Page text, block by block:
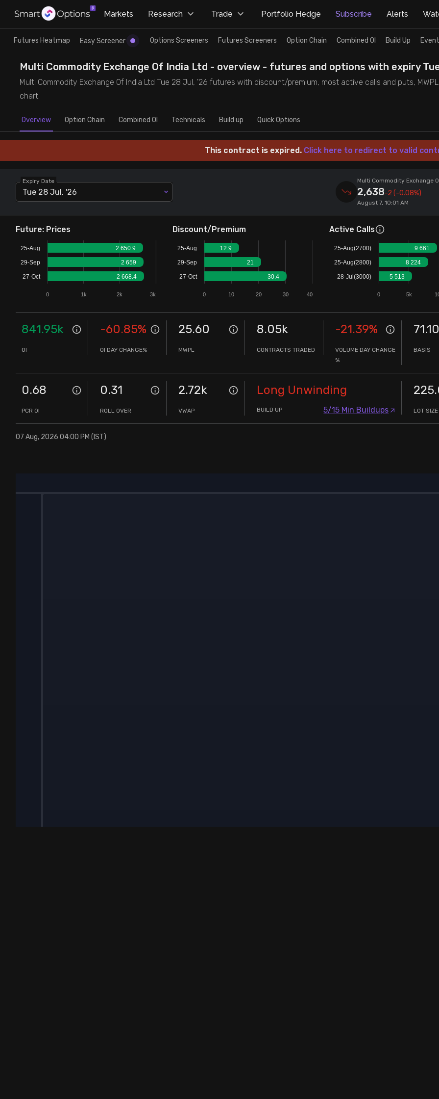
Research
Futures Heatmap
Easy Screener
Options Screeners
Futures Screeners
Stock Screeners Trendlyne
Events Calendar
FII/DII Activity Trendlyne
Participants wise OI Trendlyne
Trade
Ready Made Strategies
Quick Options
Create Strategy
Markets Research Trade Portfolio Hedge Subscribe Alerts
Futures Heatmap Easy Screener Options Screeners Futures Screeners Option Chain Combined OI Build Up
Multi Commodity Exchange Of India Ltd - overview - futures and options with expiry
Multi Commodity Exchange Of India Ltd Tue 28 Jul, '26 futures with discount/premium, most active calls and puts,
chart.
Overview Option Chain Combined OI Technicals Build up Quick Options
This contract is expired. Click here to redirect to valid
Expiry Date
Tue 28 Jul, '26
Multi Commodity Exchange
2,638-2 (-0.08%)
August 7, 10:01 AM
Future: Prices
2 650.9
2 659
2 668.4
0 1k 2k 3k
25-Aug
29-Sep
27-Oct
Discount/Premium
12.9
21
30.4
0 10 20 30 40
25-Aug
29-Sep
27-Oct
Active Calls
9 661
8 224
5 513
0 5k
25-Aug(2700)
25-Aug(2800)
28-Jul(3000)
841.95k
OI
-60.85%
OI DAY CHANGE%
25.60
MWPL
8.05k
CONTRACTS TRADED
-21.39%
VOLUME DAY CHANGE
%
71.10
BASIS
0.68
PCR OI
0.31
ROLL OVER
2.72k
VWAP LOT SIZE
Long Unwinding
BUILD UP 5/15 Min Buildups
07 Aug, 2026 04:00 PM (IST)